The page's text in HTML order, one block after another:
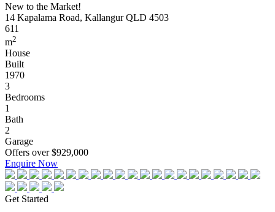
New to the Market!
14 Kapalama Road, Kallangur QLD 4503
611
m2
House
Built
1970
3
Bedrooms
1
Bath
2
Garage
Offers over $929,000
Enquire Now
Get Started